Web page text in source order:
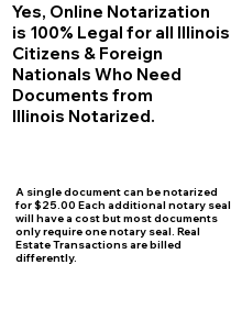
Yes, Online Notarization
is 100% Legal for all Illinois
Citizens & Foreign
Nationals Who Need
Documents from
Illinois Notarized.
A single document can be notarized
for $25.00 Each additional notary seal
will have a cost but most documents
only require one notary seal. Real
Estate Transactions are billed
differently.